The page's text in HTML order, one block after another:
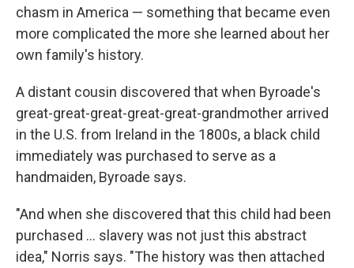
chasm in America — something that became even
more complicated the more she learned about her
own family's history.
A distant cousin discovered that when Byroade's
great-great-great-great-great-grandmother arrived
in the U.S. from Ireland in the 1800s, a black child
immediately was purchased to serve as a
handmaiden, Byroade says.
"And when she discovered that this child had been
purchased ... slavery was not just this abstract
idea," Norris says. "The history was then attached